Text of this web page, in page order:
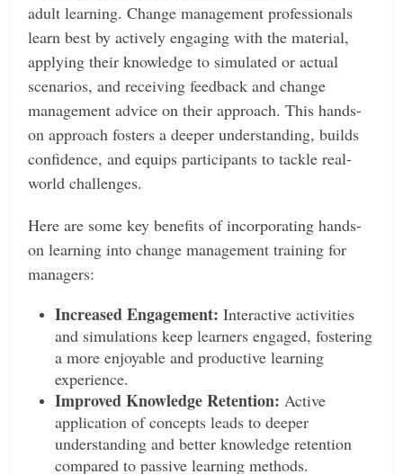
adult learning. Change management professionals
learn best by actively engaging with the material,
applying their knowledge to simulated or actual
scenarios, and receiving feedback and change
management advice on their approach. This hands-
on approach fosters a deeper understanding, builds
confidence, and equips participants to tackle real-
world challenges.
Here are some key benefits of incorporating hands-
on learning into change management training for
managers:
Increased Engagement: Interactive activities
and simulations keep learners engaged, fostering
a more enjoyable and productive learning
experience.
Improved Knowledge Retention: Active
application of concepts leads to deeper
understanding and better knowledge retention
compared to passive learning methods.